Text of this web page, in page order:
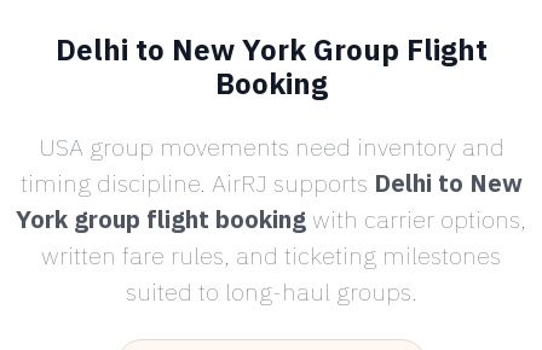
Delhi to New York Group Flight
Booking
USA group movements need inventory and
timing discipline. AirRJ supports Delhi to New
York group flight bookingwith carrier options,
written fare rules, and ticketing milestones
suited to long-haul groups.